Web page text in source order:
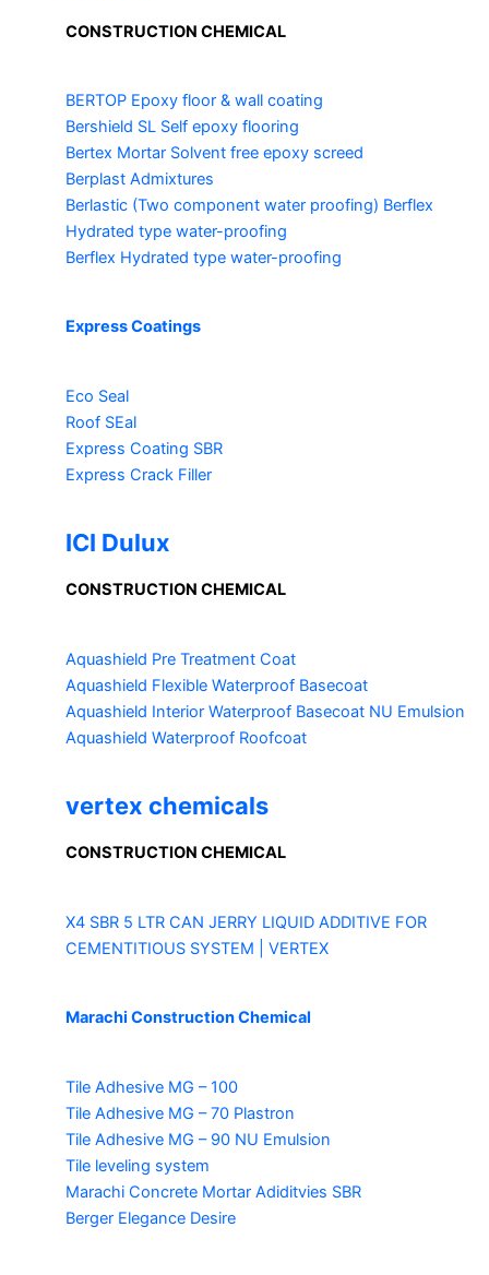
CONSTRUCTION CHEMICAL
BERTOP Epoxy floor & wall coating
Bershield SL Self epoxy flooring
Bertex Mortar Solvent free epoxy screed
Berplast Admixtures
Berlastic (Two component water proofing) Berflex
Hydrated type water-proofing
Berflex Hydrated type water-proofing
Express Coatings
Eco Seal
Roof SEal
Express Coating SBR
Express Crack Filler
ICI Dulux
CONSTRUCTION CHEMICAL
Aquashield Pre Treatment Coat
Aquashield Flexible Waterproof Basecoat
Aquashield Interior Waterproof Basecoat NU Emulsion
Aquashield Waterproof Roofcoat
vertex chemicals
CONSTRUCTION CHEMICAL
X4 SBR 5 LTR CAN JERRY LIQUID ADDITIVE FOR
CEMENTITIOUS SYSTEM | VERTEX
Marachi Construction Chemical
Tile Adhesive MG – 100
Tile Adhesive MG – 70 Plastron
Tile Adhesive MG – 90 NU Emulsion
Tile leveling system
Marachi Concrete Mortar Adiditvies SBR
Berger Elegance Desire